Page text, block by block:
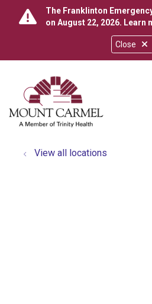
Close
The Franklinton
on August 22, 2026. Learn
search
show off
View all locations